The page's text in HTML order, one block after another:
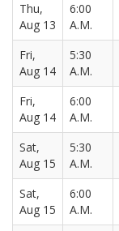
Thu,
Aug 13
6:00
A.M.
Fri,
Aug 14
5:30
A.M.
Fri,
Aug 14
6:00
A.M.
Sat,
Aug 15
5:30
A.M.
Sat,
Aug 15
6:00
A.M.